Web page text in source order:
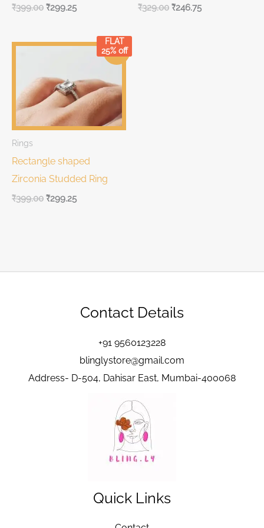
₹399.00 ₹299.25 ₹329.00 ₹246.75
Sale!
FLAT
25% off
Rings
Rectangle shaped
Zirconia Studded Ring
Original
₹399.00.
₹399.00
Current
₹399.00.
₹299.25
Contact Details
+91 9560123228
blinglystore@gmail.com
Address- D-504, Dahisar East, Mumbai-400068
Quick Links